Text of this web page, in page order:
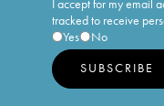
I accept for my email
tracked to receive
Yes
No
SUBSCRIBE